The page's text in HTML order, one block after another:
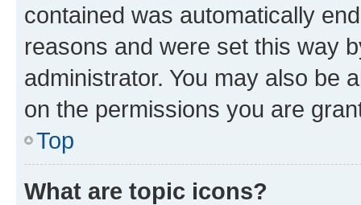
contained was automatically
reasons and were set this way
administrator. You may also be
on the permissions you are
Top
What are topic icons?